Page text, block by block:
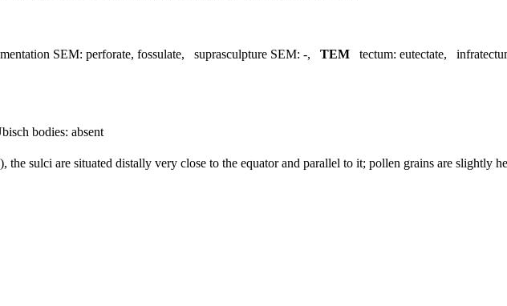
SEM: perforate, fossulate, suprasculpture SEM: -, TEM tectum: eutectate,
bodies: absent
the sulci are situated distally very close to the equator and parallel to it; pollen grains are slightly